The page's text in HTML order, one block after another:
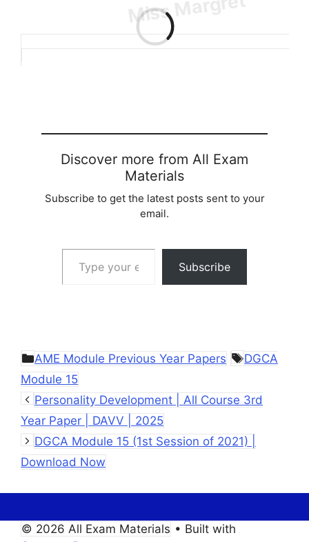
Discover more from All Exam
Materials
Subscribe to get the latest posts sent to your
email.
Type your email…
Subscribe
Categories
AME Module Previous Year Papers Tags
DGCA
Module 15
Personality Development | All Course 3rd
Year Paper | DAVV | 2025
DGCA Module 15 (1st Session of 2021) |
Download Now
© 2026 All Exam Materials • Built with